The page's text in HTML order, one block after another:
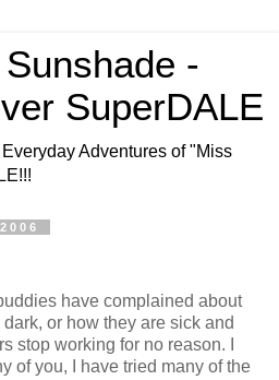
-
SuperDALE
Adventures of "Miss
have complained about
or how they are sick and
stop working for no reason. I
of you, I have tried many of the